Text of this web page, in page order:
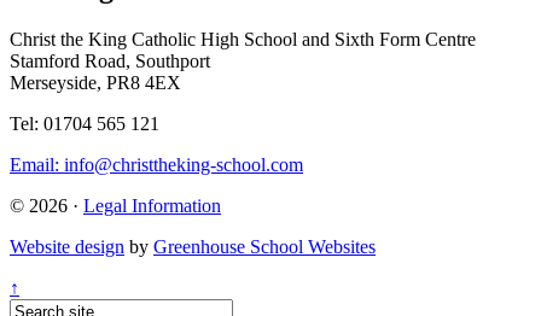
Christ the King Catholic High School and Sixth Form Centre
Stamford Road, Southport
Merseyside, PR8 4EX
Tel: 01704 565 121
Email: info@christtheking-school.com
© 2026 · Legal Information
Website design by Greenhouse School Websites
↑